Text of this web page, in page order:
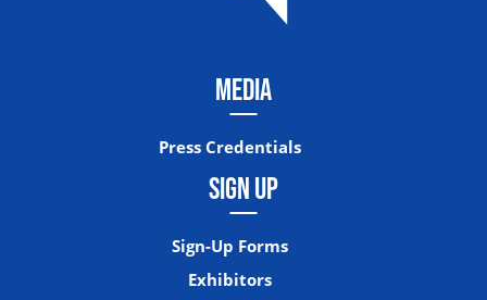
MEDIA
Press Credentials
SIGN UP
Sign-Up Forms
Exhibitors